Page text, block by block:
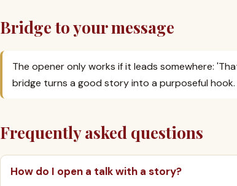
Bridge to your message
The opener only works if it leads somewhere:
bridge turns a good story into a purposeful hook.
Frequently asked questions
How do I open a talk with a story?